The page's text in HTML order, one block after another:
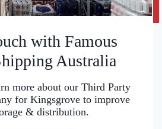
with Famous
Australia
more about our Third Party
for Kingsgrove to improve
& distribution.